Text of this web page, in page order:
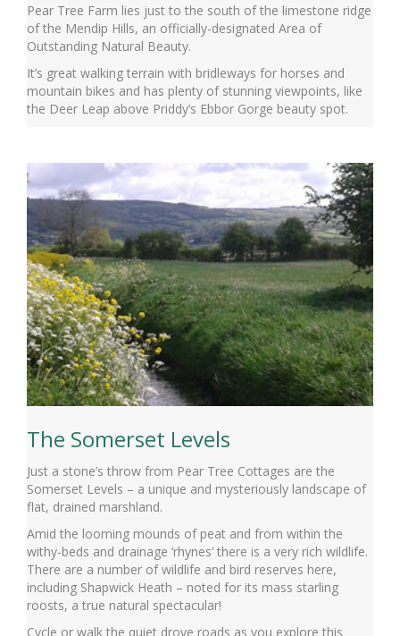
Pear Tree Farm lies just to the south of the limestone ridge
of the Mendip Hills, an officially-designated Area of
Outstanding Natural Beauty.
It’s great walking terrain with bridleways for horses and
mountain bikes and has plenty of stunning viewpoints, like
the Deer Leap above Priddy’s Ebbor Gorge beauty spot.
The Somerset Levels
Just a stone’s throw from Pear Tree Cottages are the
Somerset Levels – a unique and mysteriously landscape of
flat, drained marshland.
Amid the looming mounds of peat and from within the
withy-beds and drainage ‘rhynes’ there is a very rich wildlife.
There are a number of wildlife and bird reserves here,
including Shapwick Heath – noted for its mass starling
roosts, a true natural spectacular!
Cycle or walk the quiet drove roads as you explore this